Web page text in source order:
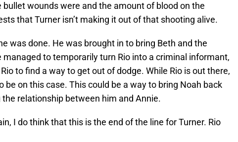
wounds were and the amount of blood on the
that Turner isn’t making it out of that shooting alive.
was done. He was brought in to bring Beth and the
to temporarily turn Rio into a criminal informant,
to find a way to get out of dodge. While Rio is out there,
be on this case. This could be a way to bring Noah back
relationship between him and Annie.
I do think that this is the end of the line for Turner. Rio